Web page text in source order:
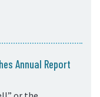
Annual Report